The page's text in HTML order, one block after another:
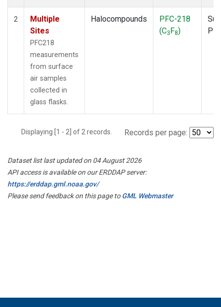
2
Multiple
Sites
PFC218
measurements
from surface
air samples
collected in
glass flasks.
Halocompounds
PFC-218
(C3F8)
Displaying [1 - 2] of 2 records. Records per page:
Dataset list last updated on 04 August 2026
API access is available on our ERDDAP server:
https://erddap.gml.noaa.gov/
Please send feedback on this page toGML Webmaster